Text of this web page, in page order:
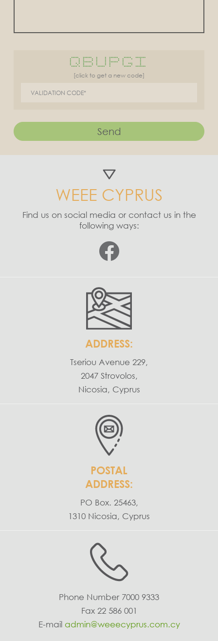
***** ****** * * ****** ***** *******
* * * * * * * * * * *
* * * * * * * * * *
* * ****** * * ****** * *
* * * * * * * * * *** *
* * * * * * * * * *
**** * ****** ***** * ***** *******
[click to get a new code]
Send
WEEE CYPRUS
Find us on social media or contact us in the
following ways:
ADDRESS:
Tseriou Avenue 229,
2047 Strovolos,
Nicosia, Cyprus
POSTAL
ADDRESS:
PO Box. 25463,
1310 Nicosia, Cyprus
Phone Number 7000 9333
Fax 22 586 001
E-mail admin@weeecyprus.com.cy